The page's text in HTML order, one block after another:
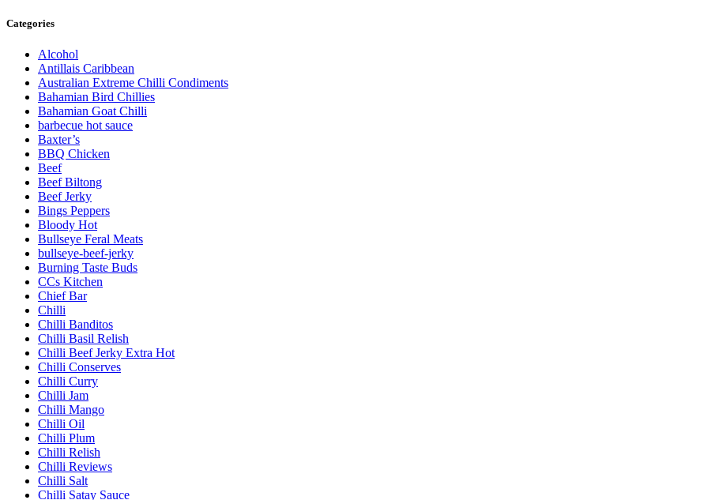
Categories
Alcohol
Antillais Caribbean
Australian Extreme Chilli Condiments
Bahamian Bird Chillies
Bahamian Goat Chilli
barbecue hot sauce
Baxter’s
BBQ Chicken
Beef
Beef Biltong
Beef Jerky
Bings Peppers
Bloody Hot
Bullseye Feral Meats
bullseye-beef-jerky
Burning Taste Buds
CCs Kitchen
Chief Bar
Chilli
Chilli Banditos
Chilli Basil Relish
Chilli Beef Jerky Extra Hot
Chilli Conserves
Chilli Curry
Chilli Jam
Chilli Mango
Chilli Oil
Chilli Plum
Chilli Relish
Chilli Reviews
Chilli Salt
Chilli Satay Sauce